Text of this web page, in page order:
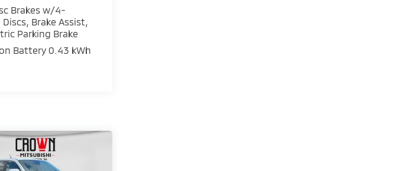
Brakes w/4-
Brake Assist,
Parking Brake
Battery 0.43 kWh